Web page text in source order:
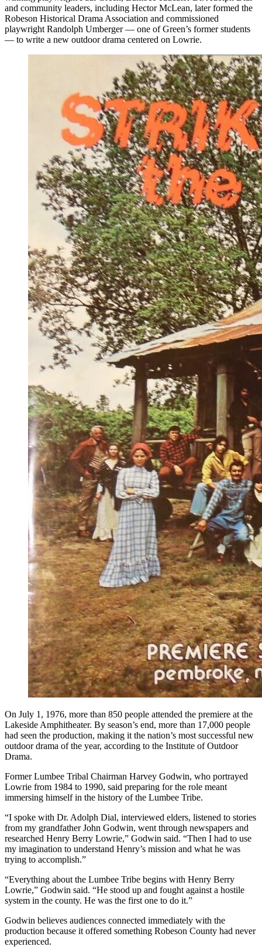
and community leaders, including Hector McLean, later formed the
Robeson Historical Drama Association and commissioned
playwright Randolph Umberger — one of Green’s former students
— to write a new outdoor drama centered on Lowrie.
On July 1, 1976, more than 850 people attended the premiere at the
Lakeside Amphitheater. By season’s end, more than 17,000 people
had seen the production, making it the nation’s most successful new
outdoor drama of the year, according to the Institute of Outdoor
Drama.
Former Lumbee Tribal Chairman Harvey Godwin, who portrayed
Lowrie from 1984 to 1990, said preparing for the role meant
immersing himself in the history of the Lumbee Tribe.
“I spoke with Dr. Adolph Dial, interviewed elders, listened to stories
from my grandfather John Godwin, went through newspapers and
researched Henry Berry Lowrie,” Godwin said. “Then I had to use
my imagination to understand Henry’s mission and what he was
trying to accomplish.”
“Everything about the Lumbee Tribe begins with Henry Berry
Lowrie,” Godwin said. “He stood up and fought against a hostile
system in the county. He was the first one to do it.”
Godwin believes audiences connected immediately with the
production because it offered something Robeson County had never
experienced.